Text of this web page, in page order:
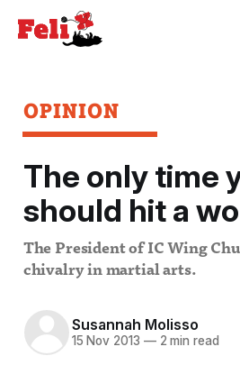
OPINION
The only time
should hit a
The President of IC Wing
chivalry in martial arts.
Susannah Molisso
15 Nov 2013 —2 min read